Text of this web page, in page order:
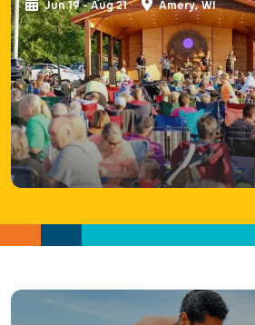
Jun 19 - Aug 21 Amery, WI